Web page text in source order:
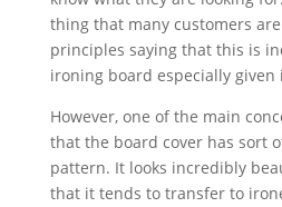
thing that many customers
principles saying that this is
ironing board especially given
However, one of the main
that the board cover has sort
pattern. It looks incredibly
that it tends to transfer to